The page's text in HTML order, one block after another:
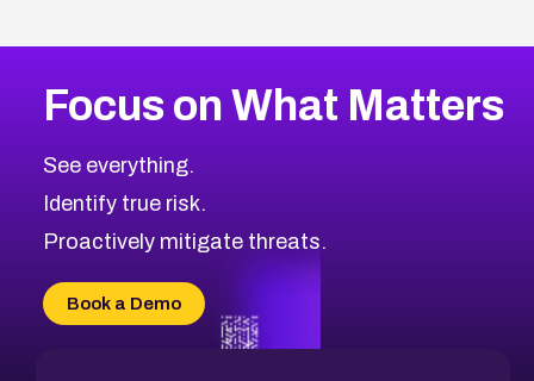
Focus on What Matters
See everything.
Identify true risk.
Proactively mitigate threats.
Book a Demo